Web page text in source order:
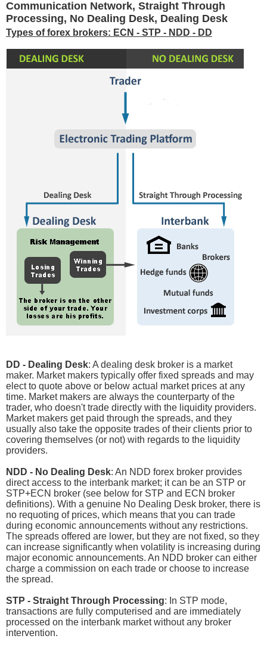
Communication Network, Straight Through
Processing, No Dealing Desk, Dealing Desk
Types of forex brokers: ECN - STP - NDD - DD
DD - Dealing Desk: A dealing desk broker is a market
maker. Market makers typically offer fixed spreads and may
elect to quote above or below actual market prices at any
time. Market makers are always the counterparty of the
trader, who doesn't trade directly with the liquidity providers.
Market makers get paid through the spreads, and they
usually also take the opposite trades of their clients prior to
covering themselves (or not) with regards to the liquidity
providers.
NDD - No Dealing Desk: An NDD forex broker provides
direct access to the interbank market; it can be an STP or
STP+ECN broker (see below for STP and ECN broker
definitions). With a genuine No Dealing Desk broker, there is
no requoting of prices, which means that you can trade
during economic announcements without any restrictions.
The spreads offered are lower, but they are not fixed, so they
can increase significantly when volatility is increasing during
major economic announcements. An NDD broker can either
charge a commission on each trade or choose to increase
the spread.
STP - Straight Through Processing: In STP mode,
transactions are fully computerised and are immediately
processed on the interbank market without any broker
intervention.